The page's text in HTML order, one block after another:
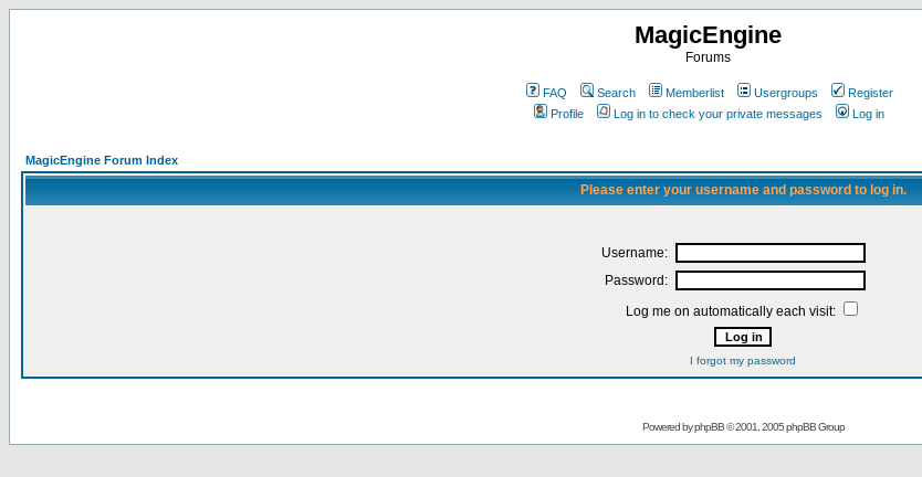
MagicEngine
Forums
FAQ Search Memberlist Usergroups
Register
Profile
Log in to check your private messages Log in
MagicEngine Forum Index
Please enter your username and password to log in.
Username:
Password:
Log me on automatically each visit:
I forgot my password
Powered byphpBB© 2001, 2005 phpBB Group